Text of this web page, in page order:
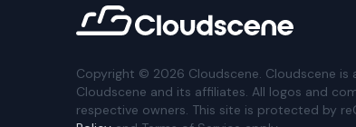
Copyright © 2026 Cloudscene. Cloudscene
Cloudscene and its affiliates. All logos and
respective owners. This site is protected by